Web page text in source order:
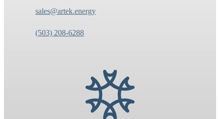
sales@artek.energy
(503) 208-6288